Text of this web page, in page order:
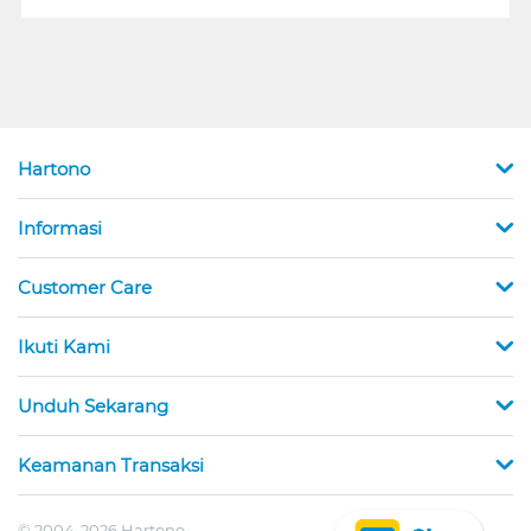
Hartono
Informasi
Customer Care
Ikuti Kami
Unduh Sekarang
Keamanan Transaksi